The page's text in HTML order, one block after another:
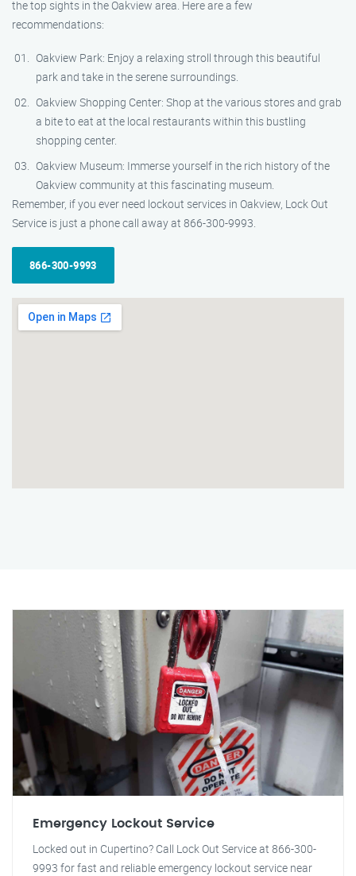
the top sights in the Oakview area. Here are a few
recommendations:
Oakview Park: Enjoy a relaxing stroll through this beautiful
park and take in the serene surroundings.
Oakview Shopping Center: Shop at the various stores and grab
a bite to eat at the local restaurants within this bustling
shopping center.
Oakview Museum: Immerse yourself in the rich history of the
Oakview community at this fascinating museum.
Remember, if you ever need lockout services in Oakview, Lock Out
Service is just a phone call away at 866-300-9993.
866-300-9993
Emergency Lockout Service
Locked out in Cupertino? Call Lock Out Service at 866-300-
9993 for fast and reliable emergency lockout service near